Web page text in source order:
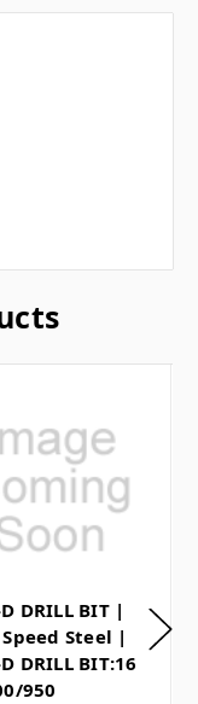
DRILL BIT |
Steel |
DRILL BIT:16
950